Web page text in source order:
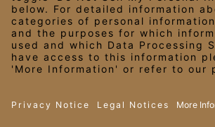
LEGAL NOTICES
PRIVACY NOTICE/YOUR CALIFORNIA
EMPLOYEE
© 2026 Darden Concepts, Inc. All